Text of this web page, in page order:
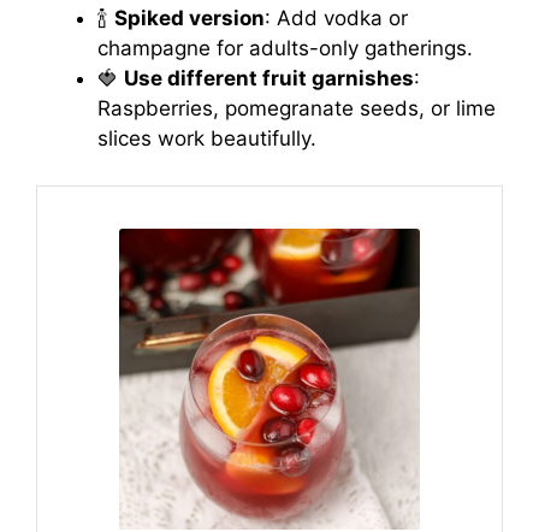
🍾 Spiked version: Add vodka or
champagne for adults-only gatherings.
🍓 Use different fruit garnishes:
Raspberries, pomegranate seeds, or lime
slices work beautifully.